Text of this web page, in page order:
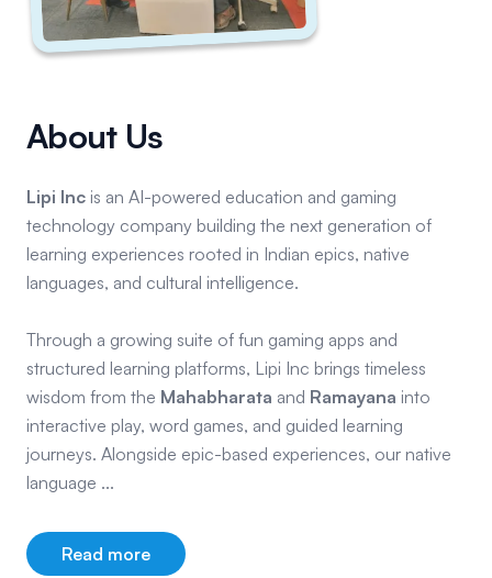
About Us
Lipi Inc is an AI-powered education and gaming
technology company building the next generation of
learning experiences rooted in Indian epics, native
languages, and cultural intelligence.
Through a growing suite of fun gaming apps and
structured learning platforms, Lipi Inc brings timeless
wisdom from the Mahabharata and Ramayana into
interactive play, word games, and guided learning
journeys. Alongside epic-based experiences, our native
language ...
Read more
about our company